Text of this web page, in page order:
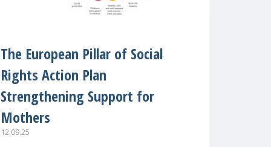
The European Pillar of Social
Rights Action Plan
Strengthening Support for
Mothers
12.09.25